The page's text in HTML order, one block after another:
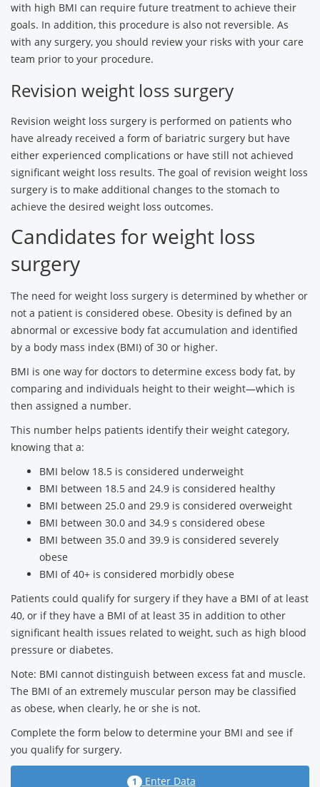
with high BMI can require future treatment to achieve their
goals. In addition, this procedure is also not reversible. As
with any surgery, you should review your risks with your care
team prior to your procedure.
Revision weight loss surgery
Revision weight loss surgery is performed on patients who
have already received a form of bariatric surgery but have
either experienced complications or have still not achieved
significant weight loss results. The goal of revision weight loss
surgery is to make additional changes to the stomach to
achieve the desired weight loss outcomes.
Candidates for weight loss
surgery
The need for weight loss surgery is determined by whether or
not a patient is considered obese. Obesity is defined by an
abnormal or excessive body fat accumulation and identified
by a body mass index (BMI) of 30 or higher.
BMI is one way for doctors to determine excess body fat, by
comparing and individuals height to their weight—which is
then assigned a number.
This number helps patients identify their weight category,
knowing that a:
BMI below 18.5 is considered underweight
BMI between 18.5 and 24.9 is considered healthy
BMI between 25.0 and 29.9 is considered overweight
BMI between 30.0 and 34.9 s considered obese
BMI between 35.0 and 39.9 is considered severely
obese
BMI of 40+ is considered morbidly obese
Patients could qualify for surgery if they have a BMI of at least
40, or if they have a BMI of at least 35 in addition to other
significant health issues related to weight, such as high blood
pressure or diabetes.
Note: BMI cannot distinguish between excess fat and muscle.
The BMI of an extremely muscular person may be classified
as obese, when clearly, he or she is not.
Complete the form below to determine your BMI and see if
you qualify for surgery.
1 Enter Data